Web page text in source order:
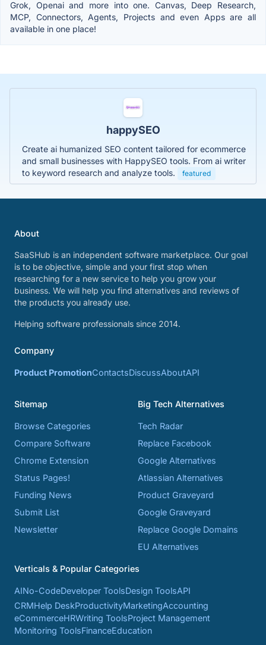
Grok, Openai and more into one. Canvas, Deep Research,
MCP, Connectors, Agents, Projects and even Apps are all
available in one place!
happySEO
Create ai humanized SEO content tailored for ecommerce
and small businesses with HappySEO tools. From ai writer
to keyword research and analyze tools.
featured
About
SaaSHub is an independent software marketplace. Our goal
is to be objective, simple and your first stop when
researching for a new service to help you grow your
business. We will help you find alternatives and reviews of
the products you already use.
Helping software professionals since 2014.
Company
Product PromotionContactsDiscussAboutAPI
Sitemap
Browse Categories
Compare Software
Chrome Extension
Status Pages!
Funding News
Submit List
Newsletter
Big Tech Alternatives
Tech Radar
Replace Facebook
Google Alternatives
Atlassian Alternatives
Product Graveyard
Google Graveyard
Replace Google Domains
EU Alternatives
Verticals & Popular Categories
AINo-CodeDeveloper ToolsDesign ToolsAPI
CRMHelp DeskProductivityMarketingAccounting
eCommerceHRWriting ToolsProject Management
Monitoring ToolsFinanceEducation